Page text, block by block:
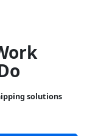
solutions